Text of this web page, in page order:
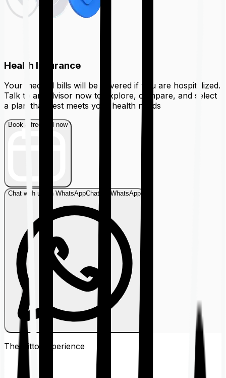
Health Insurance
Your medical bills will be covered if you are hospitalized.
Talk to an advisor now to explore, compare, and select
a plan that best meets your health needs
Book a free call now
Chat with us on WhatsAppChat on WhatsApp
The Ditto Experience